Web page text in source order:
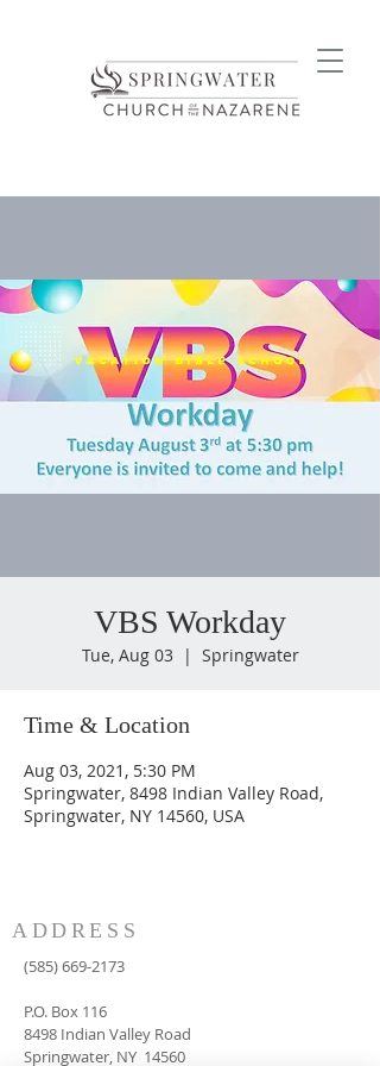
VBS Workday
Tue, Aug 03
  |
Springwater
Time & Location
Aug 03, 2021, 5:30 PM
Springwater, 8498 Indian Valley Road,
Springwater, NY 14560, USA
ADDRESS
(585) 669-2173
P.O. Box 116
8498 Indian Valley Road
Springwater, NY 14560